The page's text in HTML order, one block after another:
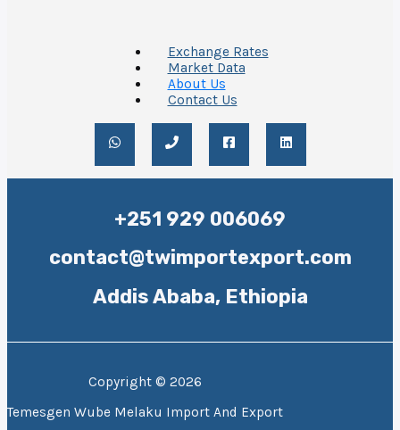
Exchange Rates
Market Data
About Us
Contact Us
+251 929 006069
contact@twimportexport.com
Addis Ababa, Ethiopia
Copyright © 2026
Temesgen Wube Melaku Import And Export